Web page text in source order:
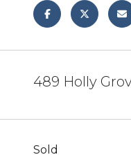
489 Holly
Sold